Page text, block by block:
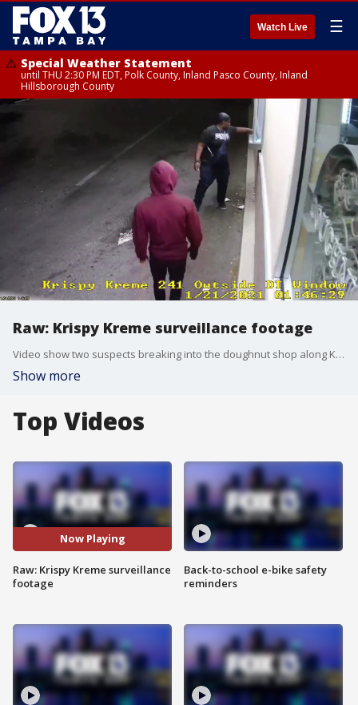
Watch Live ☰
Special Weather Statement
until THU 2:30 PM EDT, Polk County, Inland Pasco County, Inland
Hillsborough County
Raw: Krispy Kreme surveillance footage
Video show two suspects breaking into the doughnut shop along Kennedy Boulevard in west Tampa.
Show more
Top Videos
Now Playing
Raw: Krispy Kreme surveillance
footage
Back-to-school e-bike safety
reminders